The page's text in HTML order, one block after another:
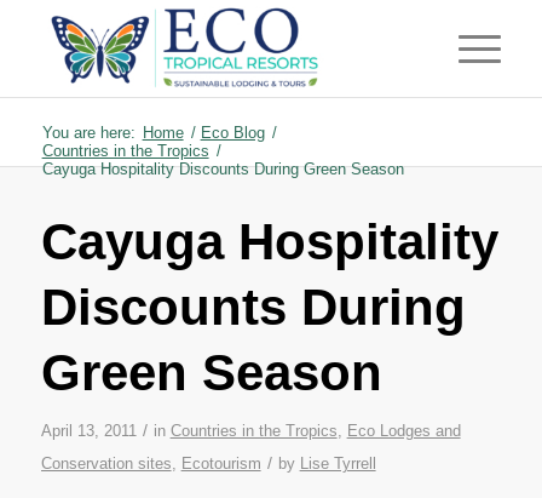
You are here: Home / Eco Blog /
Countries in the Tropics /
Cayuga Hospitality Discounts During Green Season
Cayuga Hospitality
Discounts During
Green Season
April 13, 2011 / in Countries in the Tropics, Eco Lodges and
Conservation sites, Ecotourism / by Lise Tyrrell